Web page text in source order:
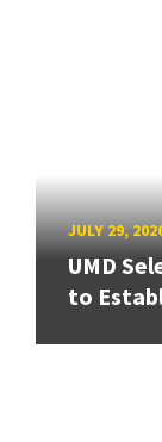
JULY 29,
UMD
to